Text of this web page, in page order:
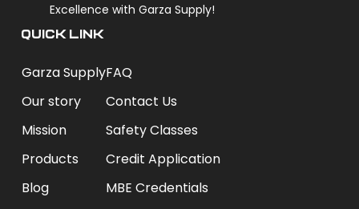
Excellence with Garza Supply!
QUICK LINK
Garza Supply
Our story
Mission
Products
Blog
FAQ
Contact Us
Safety Classes
Credit Application
MBE Credentials